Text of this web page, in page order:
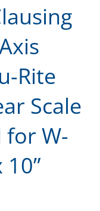
Rite
Scale
W-